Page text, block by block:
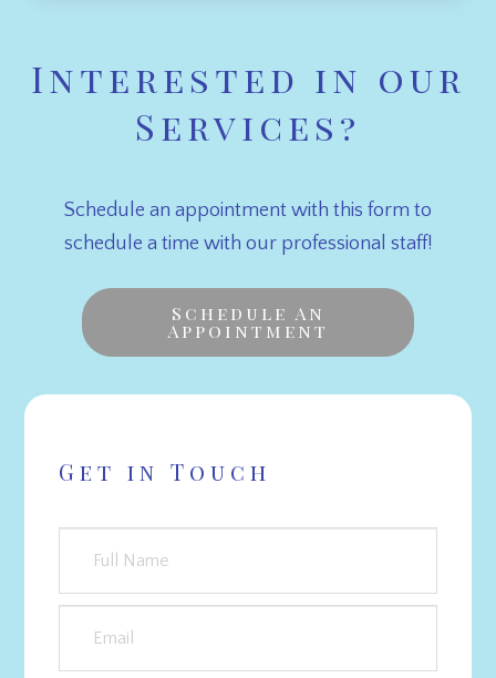
Get in Touch
Interested in our
Services?
Schedule an appointment with this form to
schedule a time with our professional staff!
Schedule An
Appointment